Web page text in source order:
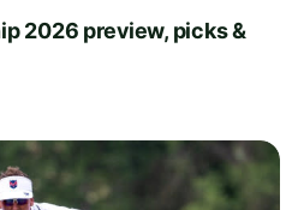
2026 preview, picks &